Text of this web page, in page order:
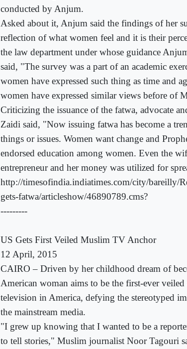
conducted by Anjum.
Asked about it, Anjum said the findings of her
reflection of what women feel and it is their
the law department under whose guidance
said, "The survey was a part of an academic
women have expressed such thing as time and
women have expressed similar views before of
Criticizing the issuance of the fatwa, advocate
Zaidi said, "Now issuing fatwa has become a
things or issues. Women want change and
endorsed education among women. Even the
entrepreneur and her money was utilized for
http://timesofindia.indiatimes.com/city/bareilly/
gets-fatwa/articleshow/46890789.cms?
---------
US Gets First Veiled Muslim TV Anchor
12 April, 2015
CAIRO – Driven by her childhood dream of
American woman aims to be the first-ever
television in America, defying the stereotyped
the mainstream media.
"I grew up knowing that I wanted to be a
to tell stories," Muslim journalist Noor Tagouri